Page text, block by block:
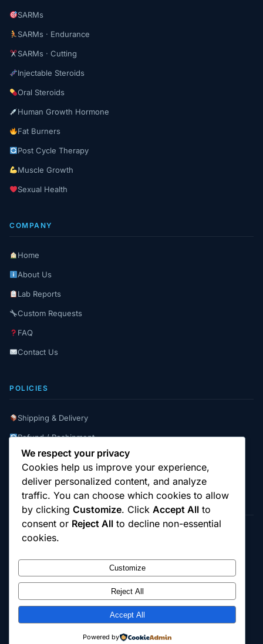
SARMs
SARMs · Endurance
SARMs · Cutting
Injectable Steroids
Oral Steroids
Human Growth Hormone
Fat Burners
Post Cycle Therapy
Muscle Growth
Sexual Health
COMPANY
Home
About Us
Lab Reports
Custom Requests
FAQ
Contact Us
POLICIES
Shipping & Delivery
Refund / Reshipment
Payment Instructions
Terms & Conditions
© 2025Cambridge Wizards
All products are sold strictly for scientific research and laboratory use only.
verifying the legal status of compounds in their jurisdiction before
purchasing.
Refund PolicyShipping Policy
We respect your privacy
Cookies help us improve your experience,
deliver personalized content, and analyze
traffic. You can choose which cookies to allow
by clicking Customize. Click Accept All to
consent or Reject All to decline non-essential
cookies.
Customize
Reject All
Accept All
Powered by